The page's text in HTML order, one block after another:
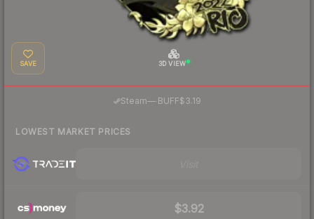
SAVE 3D VIEW
Steam—· BUFF$3.19
LOWEST MARKET PRICES
$3.92